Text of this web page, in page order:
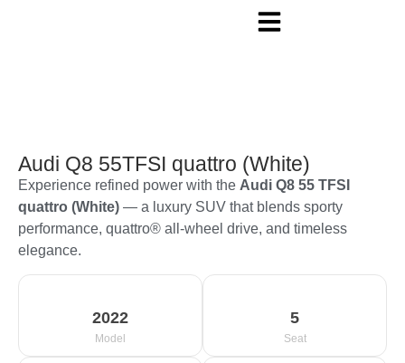
Audi Q8 55TFSI quattro (White)
Experience refined power with the Audi Q8 55 TFSI
quattro (White) — a luxury SUV that blends sporty
performance, quattro® all-wheel drive, and timeless
elegance.
2022
Model
5
Seat